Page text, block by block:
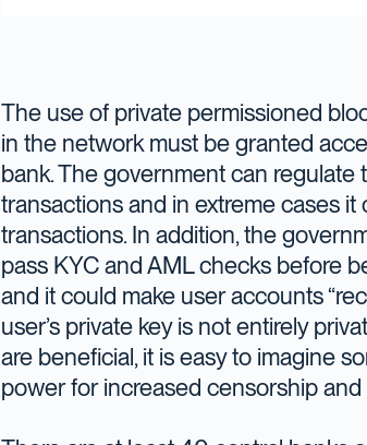
The use of private permissioned
in the network must be granted
bank. The government can regulate
transactions and in extreme cases
transactions. In addition, the
pass KYC and AML checks before
and it could make user accounts
user’s private key is not entirely
are beneficial, it is easy to imagine
power for increased censorship and